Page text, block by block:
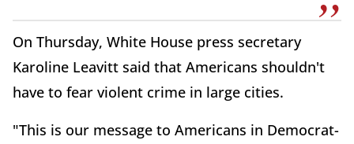
On Thursday, White House press secretary
Karoline Leavitt said that Americans shouldn't
have to fear violent crime in large cities.
"This is our message to Americans in Democrat-